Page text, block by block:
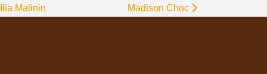
Ilia Malinin
Madison Choc